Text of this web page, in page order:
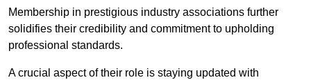
Membership in prestigious industry associations further
solidifies their credibility and commitment to upholding
professional standards.
A crucial aspect of their role is staying updated with